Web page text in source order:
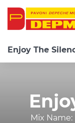
Enjoy The
Mix Name: